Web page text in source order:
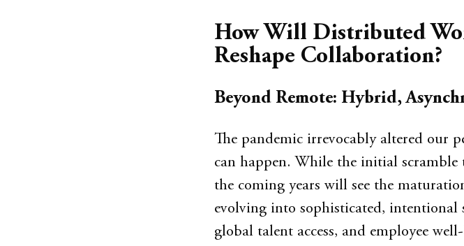
How Will Distributed
Reshape Collaboration?
Beyond Remote: Hybrid,
The pandemic irrevocably altered our
can happen. While the initial scramble
the coming years will see the
evolving into sophisticated,
global talent access, and employee